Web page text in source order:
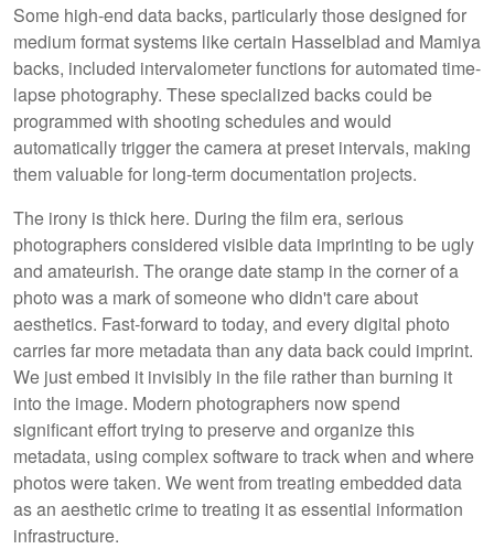
Some high-end data backs, particularly those designed for
medium format systems like certain Hasselblad and Mamiya
backs, included intervalometer functions for automated time-
lapse photography. These specialized backs could be
programmed with shooting schedules and would
automatically trigger the camera at preset intervals, making
them valuable for long-term documentation projects.
The irony is thick here. During the film era, serious
photographers considered visible data imprinting to be ugly
and amateurish. The orange date stamp in the corner of a
photo was a mark of someone who didn't care about
aesthetics. Fast-forward to today, and every digital photo
carries far more metadata than any data back could imprint.
We just embed it invisibly in the file rather than burning it
into the image. Modern photographers now spend
significant effort trying to preserve and organize this
metadata, using complex software to track when and where
photos were taken. We went from treating embedded data
as an aesthetic crime to treating it as essential information
infrastructure.